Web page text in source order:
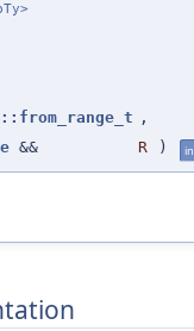
,
&& R )